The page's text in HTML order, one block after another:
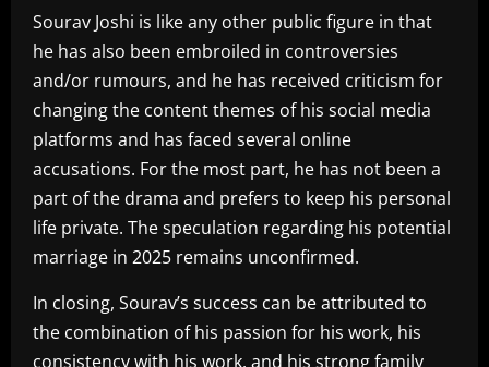
Sourav Joshi is like any other public figure in that
he has also been embroiled in controversies
and/or rumours, and he has received criticism for
changing the content themes of his social media
platforms and has faced several online
accusations. For the most part, he has not been a
part of the drama and prefers to keep his personal
life private. The speculation regarding his potential
marriage in 2025 remains unconfirmed.
In closing, Sourav’s success can be attributed to
the combination of his passion for his work, his
consistency with his work, and his strong family